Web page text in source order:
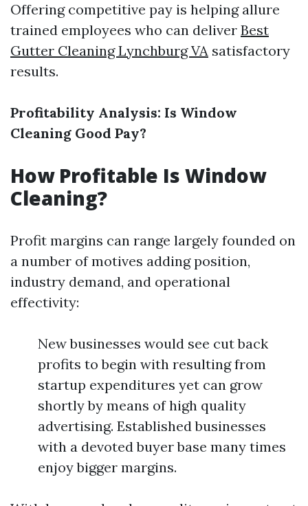
Offering competitive pay is helping allure
trained employees who can deliver Best
Gutter Cleaning Lynchburg VA satisfactory
results.
Profitability Analysis: Is Window
Cleaning Good Pay?
How Profitable Is Window
Cleaning?
Profit margins can range largely founded on
a number of motives adding position,
industry demand, and operational
effectivity:
New businesses would see cut back
profits to begin with resulting from
startup expenditures yet can grow
shortly by means of high quality
advertising. Established businesses
with a devoted buyer base many times
enjoy bigger margins.